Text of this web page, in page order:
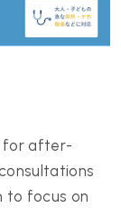
for after-
to focus on